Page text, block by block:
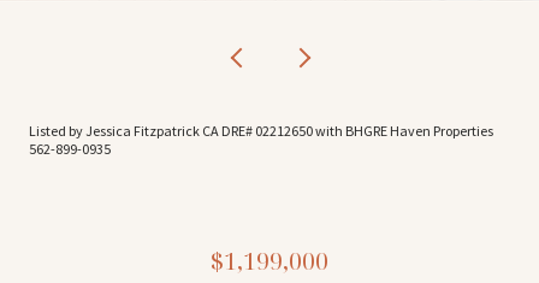
Listed by Jessica Fitzpatrick CA DRE# 02212650 with BHGRE Haven Properties
562-899-0935
$1,199,000